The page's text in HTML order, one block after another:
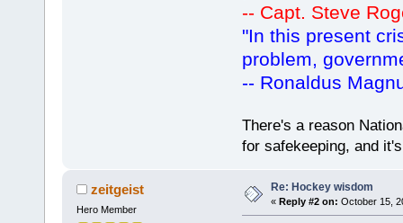
-- Capt. Steve
"In this present
problem,
-- Ronaldus
There's a reason
for safekeeping, and
zeitgeist
Hero Member
Re: Hockey wisdom
« Reply #2 on: October 15,